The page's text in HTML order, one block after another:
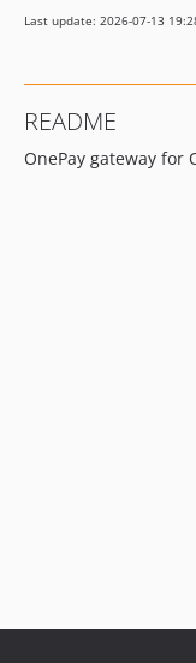
Last update: 2026-07-13
README
OnePay gateway